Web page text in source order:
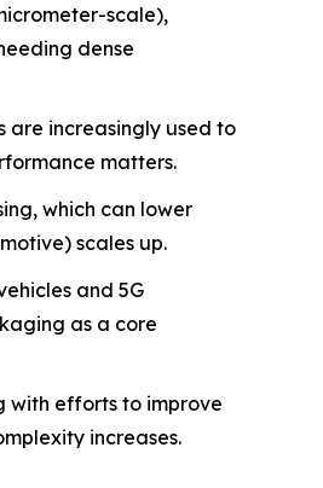
scale),
dense
are increasingly used to
matters.
which can lower
scales up.
and 5G
as a core
with efforts to improve
increases.